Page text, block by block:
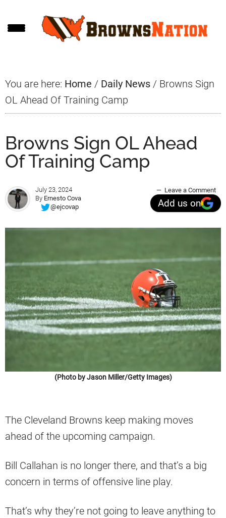
to
to
to
You are here: Home / Daily News / Browns Sign
OL Ahead Of Training Camp
Browns Sign OL Ahead
Of Training Camp
July 23, 2024
By Ernesto Cova
@ejcovap
Leave a Comment
Add us on
(Photo by Jason Miller/Getty Images)
The Cleveland Browns keep making moves
ahead of the upcoming campaign.
Bill Callahan is no longer there, and that’s a big
concern in terms of offensive line play.
That’s why they’re not going to leave anything to